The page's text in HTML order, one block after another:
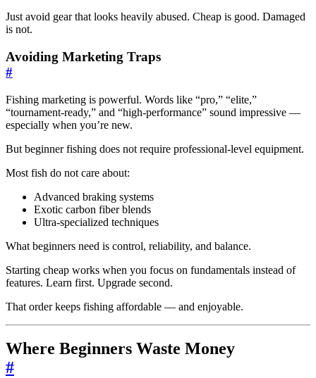
Just avoid gear that looks heavily abused. Cheap is good. Damaged
is not.
Avoiding Marketing Traps
#
Fishing marketing is powerful. Words like “pro,” “elite,”
“tournament-ready,” and “high-performance” sound impressive —
especially when you’re new.
But beginner fishing does not require professional-level equipment.
Most fish do not care about:
Advanced braking systems
Exotic carbon fiber blends
Ultra-specialized techniques
What beginners need is control, reliability, and balance.
Starting cheap works when you focus on fundamentals instead of
features. Learn first. Upgrade second.
That order keeps fishing affordable — and enjoyable.
Where Beginners Waste Money
#